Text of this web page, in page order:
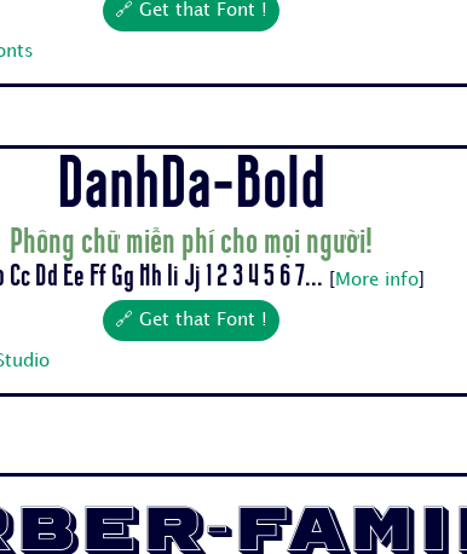
🔗 Get that Font !
DanhDa-Bold
Phông chữ miễn phí cho mọi người!
Cc Dd Ee Ff Gg Hh Ii Jj 1 2 3 4 5 6 7... More info]
🔗 Get that Font !